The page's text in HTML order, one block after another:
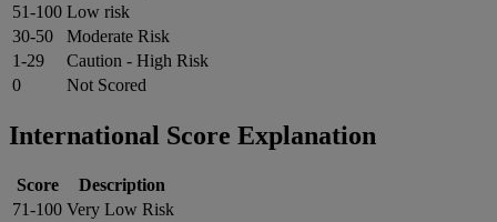
51-100 Low risk
30-50
Moderate Risk
1-29
Caution - High Risk
0
Not Scored
International Score Explanation
Score
Description
71-100 Very Low Risk